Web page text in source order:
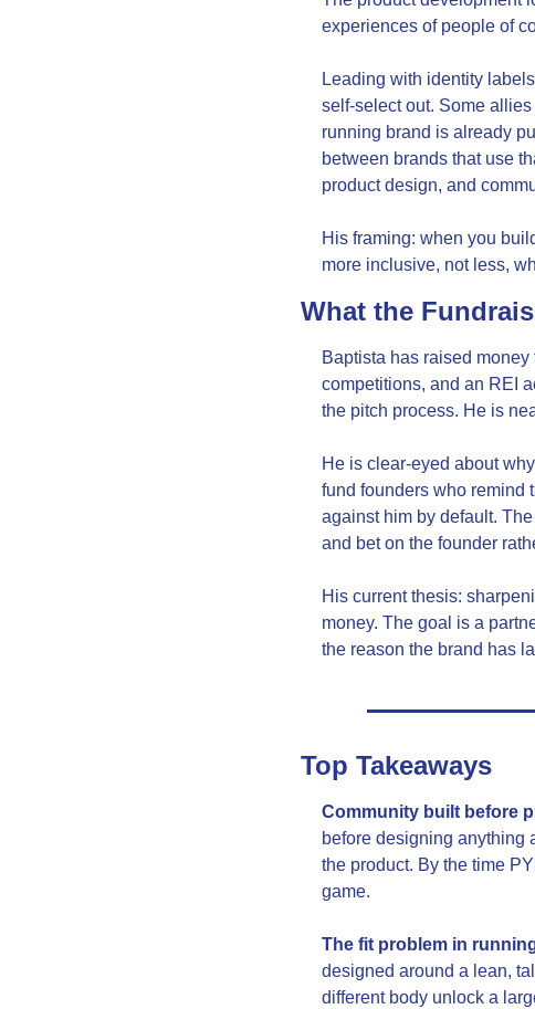
experiences of people of
Leading with identity
self-select out. Some
running brand is already
between brands that use
product design, and
His framing: when you
more inclusive, not less,
What the
Baptista has raised
competitions, and an REI
the pitch process. He is
He is clear-eyed about
fund founders who remind
against him by default.
and bet on the founder
His current thesis:
money. The goal is a
the reason the brand has
Top Takeaways
Community built before
before designing anything
the product. By the time
game.
The fit problem in
designed around a lean,
different body unlock a